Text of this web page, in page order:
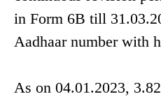
in Form 6B till
Aadhaar number with
As on 04.01.2023,